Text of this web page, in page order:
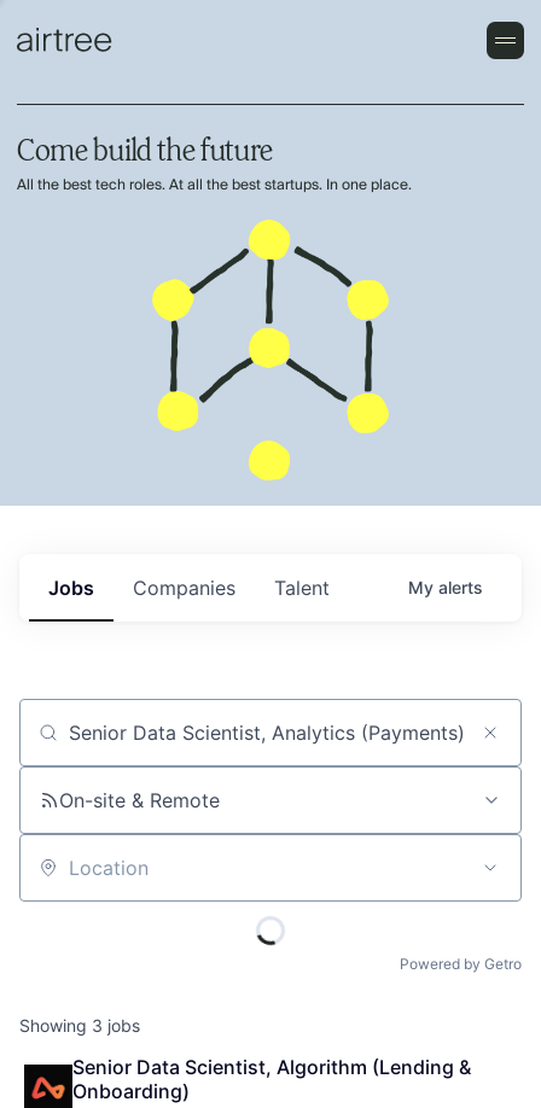
Come build the future
All the best tech roles. At all the best startups. In one place.
Jobs Companies Talent My alerts
Job title, company or keyword
On-site & Remote
Location
Powered by Getro
Showing 3 jobs
Senior Data Scientist, Algorithm (Lending &
Onboarding)